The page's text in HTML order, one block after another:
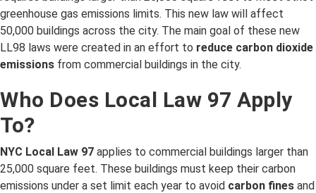
greenhouse gas emissions limits. This new law will affect
50,000 buildings across the city. The main goal of these new
LL98 laws were created in an effort to reduce carbon dioxide
emissions from commercial buildings in the city.
Who Does Local Law 97 Apply
To?
NYC Local Law 97 applies to commercial buildings larger than
25,000 square feet. These buildings must keep their carbon
emissions under a set limit each year to avoid carbon fines and